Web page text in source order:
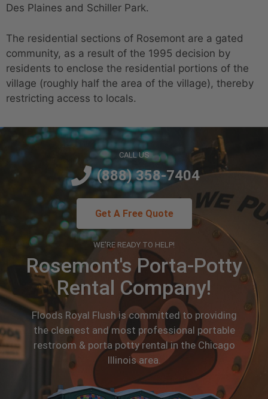
Des Plaines and Schiller Park.
The residential sections of Rosemont are a gated
community, as a result of the 1995 decision by
residents to enclose the residential portions of the
village (roughly half the area of the village), thereby
restricting access to locals.
WE'RE READY TO HELP!
Rosemont's Porta-Potty
Rental Company!
Floods Royal Flush is committed to providing
the cleanest and most professional portable
restroom & porta potty rental in the Chicago
Illinois area.
CALL US
(888) 358-7404
Get A Free Quote